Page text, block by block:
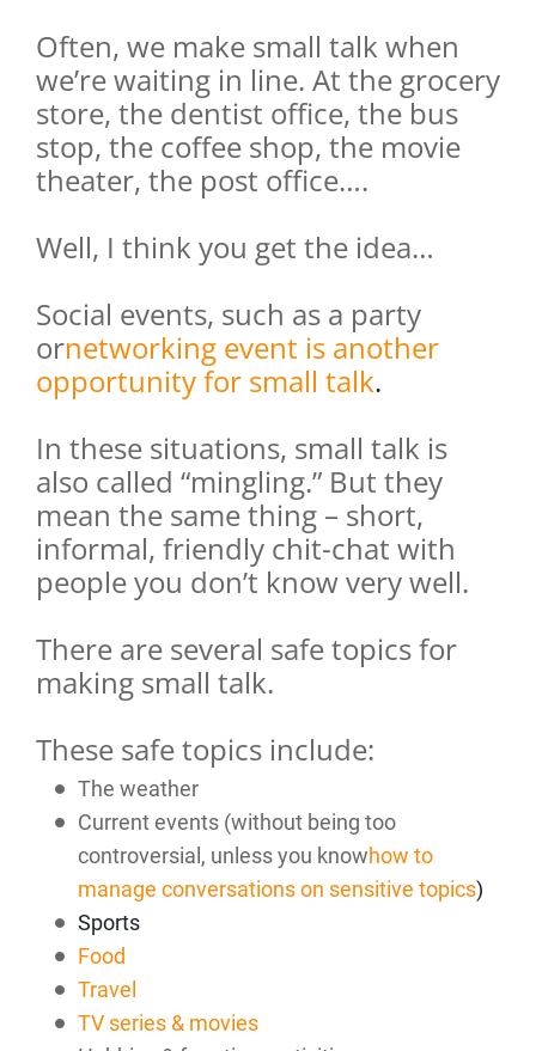
Often, we make small talk when
we’re waiting in line. At the grocery
store, the dentist office, the bus
stop, the coffee shop, the movie
theater, the post office….
Well, I think you get the idea…
Social events, such as a party
ornetworking event is another
opportunity for small talk.
In these situations, small talk is
also called “mingling.” But they
mean the same thing – short,
informal, friendly chit-chat with
people you don’t know very well.
There are several safe topics for
making small talk.
These safe topics include:
The weather
Current events (without being too
controversial, unless you knowhow to
manage conversations on sensitive topics)
Sports
Food
Travel
TV series & movies